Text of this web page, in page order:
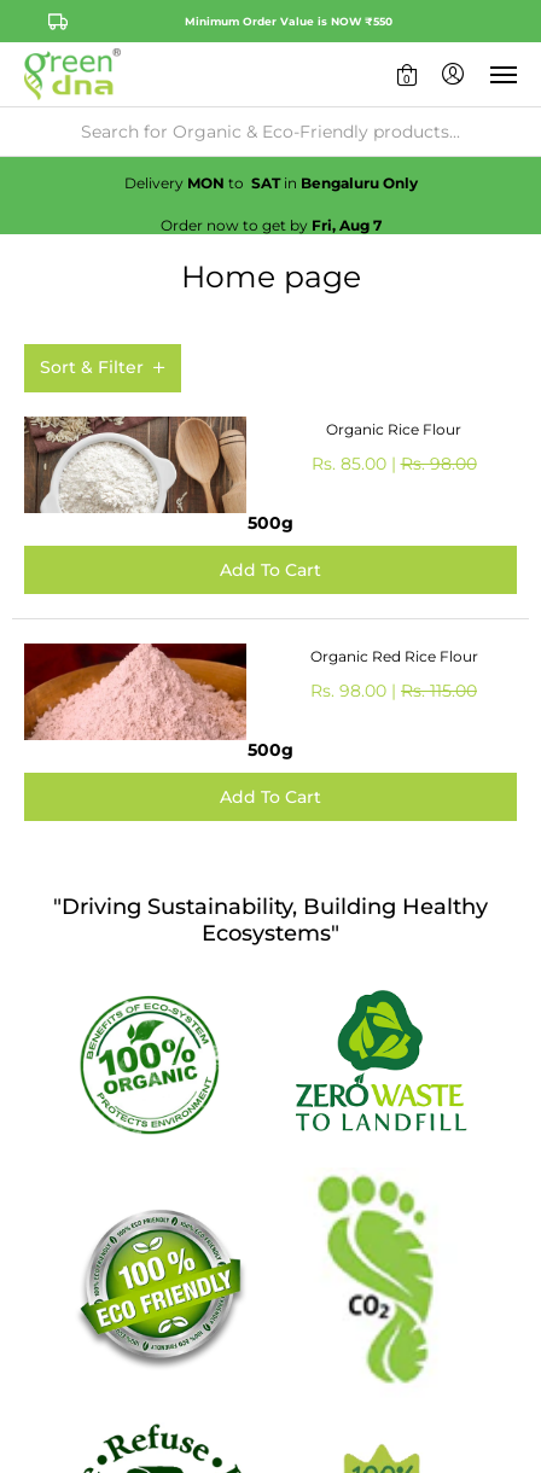
Minimum Order Value is NOW ₹550
0
Check Availability:No
Delivery MON to SATin Bengaluru Only
Order now to get by Fri, Aug 7
Home page
Sort & Filter
Organic Rice Flour
Rs. 85.00 |Rs. 98.00
500g
Organic Red Rice Flour
Rs. 98.00 | Rs. 115.00
500g
"Driving Sustainability, Building Healthy
Ecosystems"